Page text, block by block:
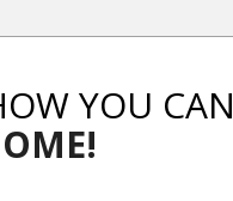
YOU CAN